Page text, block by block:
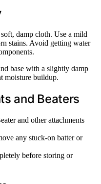
damp cloth. Use a mild
stains. Avoid getting water
base with a slightly damp
moisture buildup.
and Beaters
and other attachments
any stuck-on batter or
before storing or